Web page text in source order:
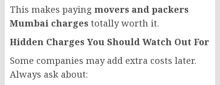
This makes paying movers and packers
Mumbai charges totally worth it.
Hidden Charges You Should Watch Out For
Some companies may add extra costs later.
Always ask about: